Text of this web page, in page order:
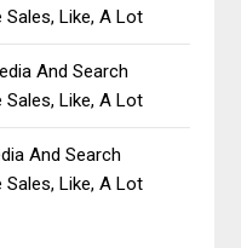
Like, A Lot
And Search
Like, A Lot
And Search
Like, A Lot